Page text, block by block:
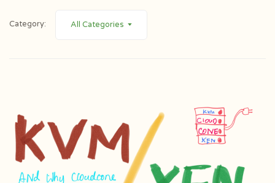
Category: All Categories